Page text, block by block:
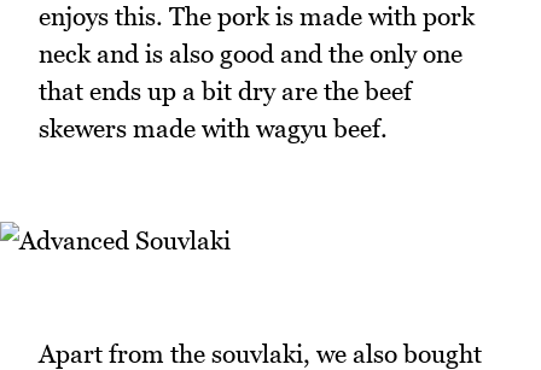
enjoys this. The pork is made with pork
neck and is also good and the only one
that ends up a bit dry are the beef
skewers made with wagyu beef.
Apart from the souvlaki, we also bought